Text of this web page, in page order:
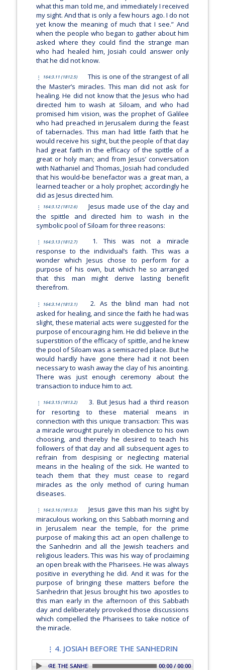
what this man told me, and immediately I received
my sight. And that is only a few hours ago. I do not
yet know the meaning of much that I see.” And
when the people who began to gather about him
asked where they could find the strange man
who had healed him, Josiah could answer only
that he did not know.
164:3.11 (1812.5)
This is one of the strangest of all
the Master’s miracles. This man did not ask for
healing. He did not know that the Jesus who had
directed him to wash at Siloam, and who had
promised him vision, was the prophet of Galilee
who had preached in Jerusalem during the feast
of tabernacles. This man had little faith that he
would receive his sight, but the people of that day
had great faith in the efficacy of the spittle of a
great or holy man; and from Jesus’ conversation
with Nathaniel and Thomas, Josiah had concluded
that his would-be benefactor was a great man, a
learned teacher or a holy prophet; accordingly he
did as Jesus directed him.
164:3.12 (1812.6)
Jesus made use of the clay and
the spittle and directed him to wash in the
symbolic pool of Siloam for three reasons:
164:3.13 (1812.7)
1. This was not a miracle
response to the individual’s faith. This was a
wonder which Jesus chose to perform for a
purpose of his own, but which he so arranged
that this man might derive lasting benefit
therefrom.
164:3.14 (1813.1)
2. As the blind man had not
asked for healing, and since the faith he had was
slight, these material acts were suggested for the
purpose of encouraging him. He did believe in the
superstition of the efficacy of spittle, and he knew
the pool of Siloam was a semisacred place. But he
would hardly have gone there had it not been
necessary to wash away the clay of his anointing.
There was just enough ceremony about the
transaction to induce him to act.
164:3.15 (1813.2)
3. But Jesus had a third reason
for resorting to these material means in
connection with this unique transaction: This was
a miracle wrought purely in obedience to his own
choosing, and thereby he desired to teach his
followers of that day and all subsequent ages to
refrain from despising or neglecting material
means in the healing of the sick. He wanted to
teach them that they must cease to regard
miracles as the only method of curing human
diseases.
164:3.16 (1813.3)
Jesus gave this man his sight by
miraculous working, on this Sabbath morning and
in Jerusalem near the temple, for the prime
purpose of making this act an open challenge to
the Sanhedrin and all the Jewish teachers and
religious leaders. This was his way of proclaiming
an open break with the Pharisees. He was always
positive in everything he did. And it was for the
purpose of bringing these matters before the
Sanhedrin that Jesus brought his two apostles to
this man early in the afternoon of this Sabbath
day and deliberately provoked those discussions
which compelled the Pharisees to take notice of
the miracle.
4. JOSIAH BEFORE THE SANHEDRIN
BEFORE THE SANHEDRIN 00:00 / 00:00